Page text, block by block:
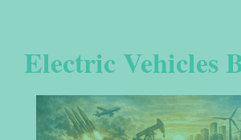
Electric Vehicles